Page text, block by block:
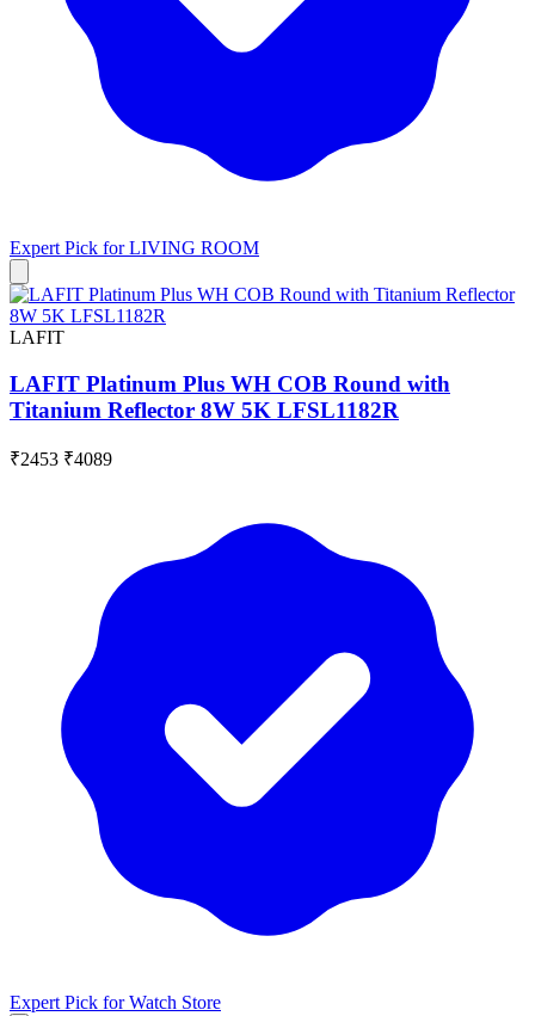
Expert Pick forLIVING ROOM
LAFIT
LAFIT Platinum Plus WH COB Round with
Titanium Reflector 8W 5K LFSL1182R
₹2453 ₹4089
Expert Pick forWatch Store